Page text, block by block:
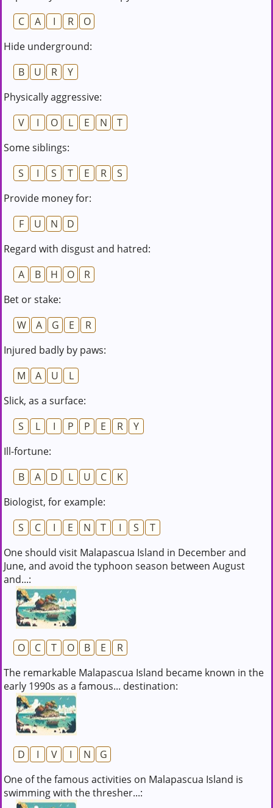
C
A I R
O
Hide underground:
B
U R
Y
Physically aggressive:
V
I O L E N
T
Some siblings:
S
I S T E R
S
Provide money for:
F
U N
D
Regard with disgust and hatred:
A
B H O
R
Bet or stake:
W
A G E
R
Injured badly by paws:
M
A U
L
Slick, as a surface:
S
L I P P E R
Y
Ill-fortune:
B
A D L U C
K
Biologist, for example:
S
C I E N T I S
T
One should visit Malapascua Island in December and
June, and avoid the typhoon season between August
and...:
O C T O B E
R
The remarkable Malapascua Island became known in the
early 1990s as a famous... destination:
D I V I N
G
One of the famous activities on Malapascua Island is
swimming with the thresher...: